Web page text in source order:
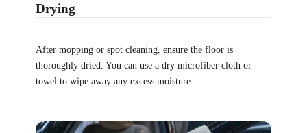
Drying
After mopping or spot cleaning, ensure the floor is
thoroughly dried. You can use a dry microfiber cloth or
towel to wipe away any excess moisture.